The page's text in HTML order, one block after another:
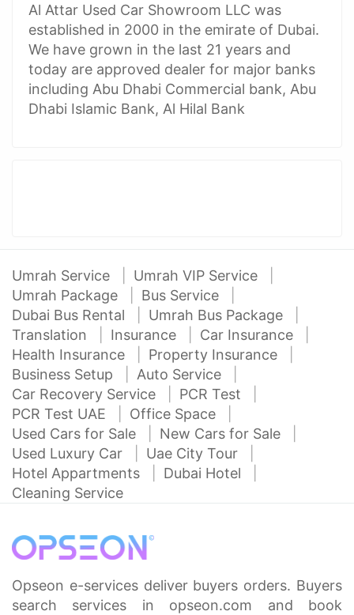
Al Attar Used Car Showroom LLC was
established in 2000 in the emirate of Dubai.
We have grown in the last 21 years and
today are approved dealer for major banks
including Abu Dhabi Commercial bank, Abu
Dhabi Islamic Bank, Al Hilal Bank
Umrah Service
Umrah VIP Service
Umrah Package
Bus Service
Dubai Bus Rental
Umrah Bus Package
Translation
Insurance
Car Insurance
Health Insurance
Property Insurance
Business Setup
Auto Service
Car Recovery Service
PCR Test
PCR Test UAE
Office Space
Used Cars for Sale
New Cars for Sale
Used Luxury Car
Uae City Tour
Hotel Appartments
Dubai Hotel
Cleaning Service
Opseon e-services deliver buyers orders. Buyers
search services in opseon.com and book